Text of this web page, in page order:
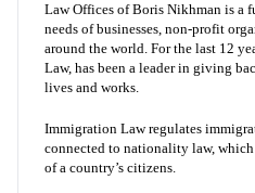
Law Offices of Boris Nikhman is a
needs of businesses, non-profit
around the world. For the last 12
Law, has been a leader in giving
lives and works.
Immigration Law regulates
connected to nationality law,
of a country’s citizens.